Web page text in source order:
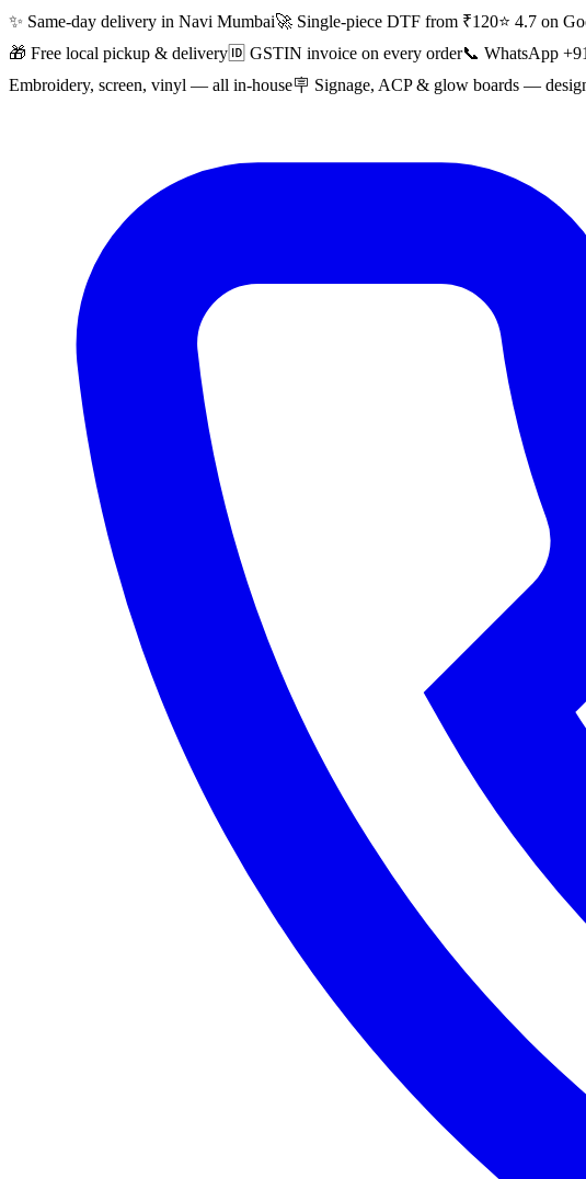
✨ Same-day delivery in Navi Mumbai🚀 Single-piece DTF from ₹120⭐ 4.7 on
🎁 Free local pickup & delivery 🆔 GSTIN invoice on every order📞 WhatsApp
Embroidery, screen, vinyl — all in-house🪧 Signage, ACP & glow boards —